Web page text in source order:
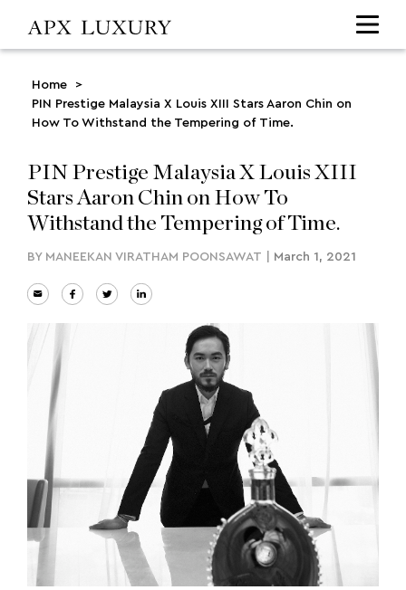
Home
>
PIN Prestige Malaysia X Louis XIII Stars Aaron Chin on
How To Withstand the Tempering of Time.
PIN Prestige Malaysia X Louis XIII
Stars Aaron Chin on How To
Withstand the Tempering of Time.
BY MANEEKAN VIRATHAM POONSAWAT March 1, 2021